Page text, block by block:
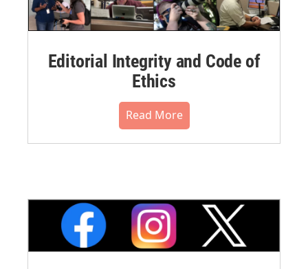
Editorial Integrity and Code of
Ethics
Read More